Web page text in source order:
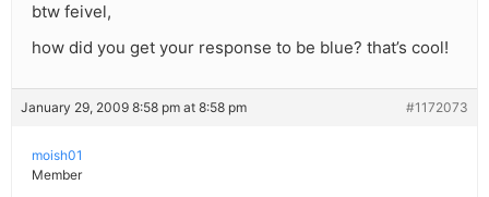
btw feivel,
how did you get your response to be blue? that’s cool!
January 29, 2009 8:58 pm at 8:58 pm #1172073
moish01
Member